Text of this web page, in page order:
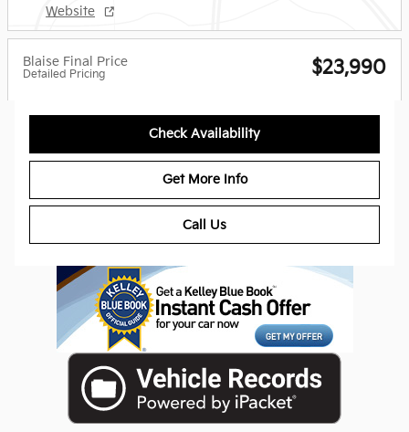
Website
Blaise Final Price
Detailed Pricing $23,990
Check Availability
Get More Info
Call Us